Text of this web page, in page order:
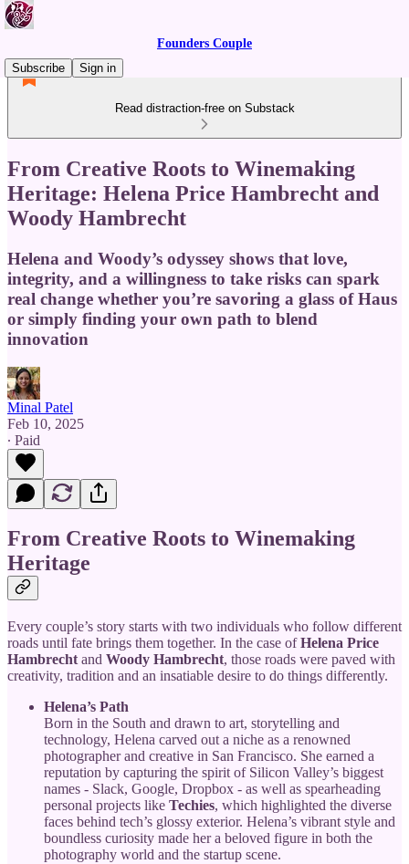
Founders Couple
Subscribe
Sign in
Read distraction-free on Substack
From Creative Roots to Winemaking
Heritage: Helena Price Hambrecht and
Woody Hambrecht
Helena and Woody’s odyssey shows that love,
integrity, and a willingness to take risks can spark
real change whether you’re savoring a glass of Haus
or simply finding your own path to blend
innovation
Minal Patel
Feb 10, 2025
∙ Paid
From Creative Roots to Winemaking
Heritage
Every couple’s story starts with two individuals who follow different
roads until fate brings them together. In the case ofHelena Price
Hambrecht and Woody Hambrecht, those roads were paved with
creativity, tradition and an insatiable desire to do things differently.
Helena’s Path
Born in the South and drawn to art, storytelling and
technology, Helena carved out a niche as a renowned
photographer and creative in San Francisco. She earned a
reputation by capturing the spirit of Silicon Valley’s biggest
names - Slack, Google, Dropbox - as well as spearheading
personal projects like Techies, which highlighted the diverse
faces behind tech’s glossy exterior. Helena’s vibrant style and
boundless curiosity made her a beloved figure in both the
photography world and the startup scene.